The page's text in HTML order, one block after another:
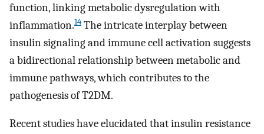
function, linking metabolic dysregulation with
inflammation.14 The intricate interplay between
insulin signaling and immune cell activation suggests
a bidirectional relationship between metabolic and
immune pathways, which contributes to the
pathogenesis of T2DM.
Recent studies have elucidated that insulin resistance